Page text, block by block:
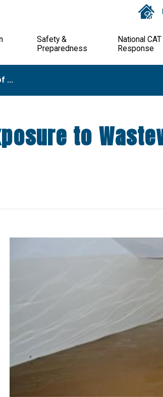
Safety &
Preparedness
National CAT
Response
...
to